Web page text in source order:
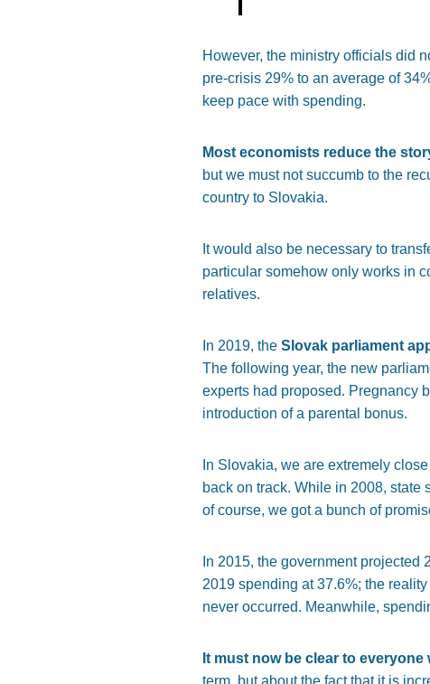
However, the ministry officials did
pre-crisis 29% to an average of
keep pace with spending.
Most economists reduce the
but we must not succumb to the
country to Slovakia.
It would also be necessary to
particular somehow only works in
relatives.
In 2019, the Slovak parliament
The following year, the new
experts had proposed. Pregnancy
introduction of a parental bonus.
In Slovakia, we are extremely
back on track. While in 2008, state
of course, we got a bunch of
In 2015, the government
2019 spending at 37.6%; the
never occurred. Meanwhile,
It must now be clear to
term, but about the fact that it is